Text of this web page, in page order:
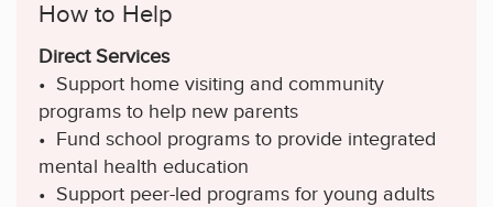
How to Help
Direct Services
• Support home visiting and community
programs to help new parents
• Fund school programs to provide integrated
mental health education
• Support peer-led programs for young adults